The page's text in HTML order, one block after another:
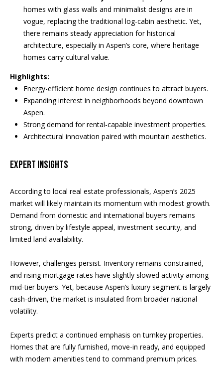
a
l
s
P
r
e
s
M
e
d
a
Market
2026
homes with glass walls and minimalist designs are in
vogue, replacing the traditional log-cabin aesthetic. Yet,
there remains steady appreciation for historical
architecture, especially in Aspen’s core, where heritage
homes carry cultural value.
Highlights:
Energy-efficient home design continues to attract buyers.
Expanding interest in neighborhoods beyond downtown
Aspen.
Strong demand for rental-capable investment properties.
Architectural innovation paired with mountain aesthetics.
Expert Insights
According to local real estate professionals, Aspen’s 2025
market will likely maintain its momentum with modest growth.
Demand from domestic and international buyers remains
strong, driven by lifestyle appeal, investment security, and
limited land availability.
However, challenges persist. Inventory remains constrained,
and rising mortgage rates have slightly slowed activity among
mid-tier buyers. Yet, because Aspen’s luxury segment is largely
cash-driven, the market is insulated from broader national
volatility.
Experts predict a continued emphasis on turnkey properties.
Homes that are fully furnished, move-in ready, and equipped
with modern amenities tend to command premium prices.
d
r
e
s
2
a
r
a
n
t
e
n
u
e
p
e
n